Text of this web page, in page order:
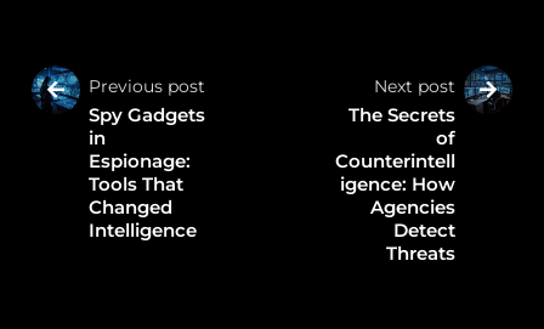
Previous post
Spy Gadgets
in
Espionage:
Tools That
Changed
Intelligence
Next post
The Secrets
of
Counterintell
igence: How
Agencies
Detect
Threats